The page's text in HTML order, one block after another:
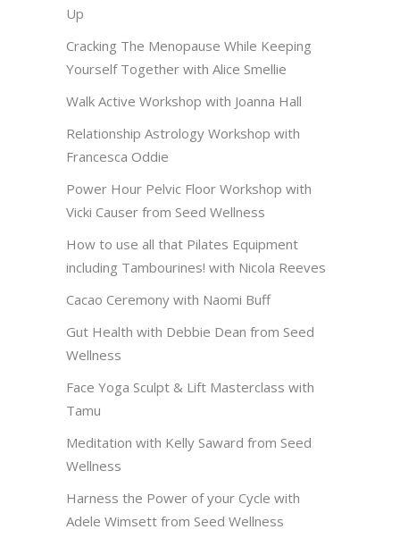
Up
Cracking The Menopause While Keeping
Yourself Together with Alice Smellie
Walk Active Workshop with Joanna Hall
Relationship Astrology Workshop with
Francesca Oddie
Power Hour Pelvic Floor Workshop with
Vicki Causer from Seed Wellness
How to use all that Pilates Equipment
including Tambourines! with Nicola Reeves
Cacao Ceremony with Naomi Buff
Gut Health with Debbie Dean from Seed
Wellness
Face Yoga Sculpt & Lift Masterclass with
Tamu
Meditation with Kelly Saward from Seed
Wellness
Harness the Power of your Cycle with
Adele Wimsett from Seed Wellness